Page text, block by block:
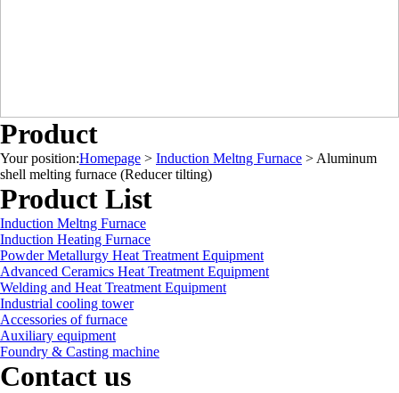
Product
Your position:Homepage > Induction Meltng Furnace > Aluminum
shell melting furnace (Reducer tilting)
Product List
Induction Meltng Furnace
Induction Heating Furnace
Powder Metallurgy Heat Treatment Equipment
Advanced Ceramics Heat Treatment Equipment
Welding and Heat Treatment Equipment
Industrial cooling tower
Accessories of furnace
Auxiliary equipment
Foundry & Casting machine
Contact us